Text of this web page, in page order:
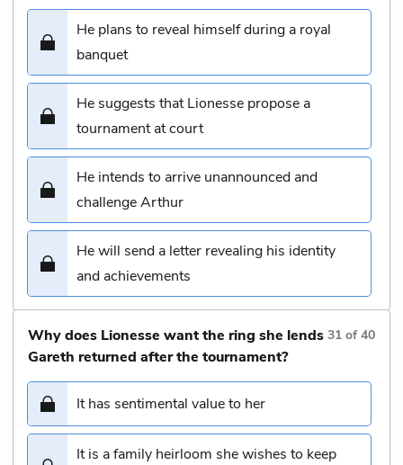
He plans to reveal himself during a royal
banquet
He suggests that Lionesse propose a
tournament at court
He intends to arrive unannounced and
challenge Arthur
He will send a letter revealing his identity
and achievements
Why does Lionesse want the ring she lends
Gareth returned after the tournament?
31 of40
It has sentimental value to her
It is a family heirloom she wishes to keep